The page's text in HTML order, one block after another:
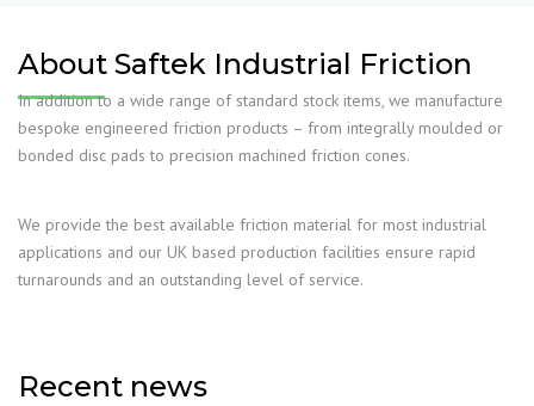
About Saftek Industrial Friction
In addition to a wide range of standard stock items, we manufacture
bespoke engineered friction products – from integrally moulded or
bonded disc pads to precision machined friction cones.
We provide the best available friction material for most industrial
applications and our UK based production facilities ensure rapid
turnarounds and an outstanding level of service.
Recent news